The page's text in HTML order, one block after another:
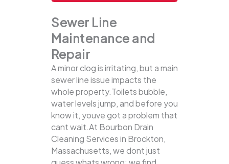
Sewer Line
Maintenance and
Repair
A minor clog is irritating, but a main
sewer line issue impacts the
whole property.Toilets bubble,
water levels jump, and before you
know it, youve got a problem that
cant wait.At Bourbon Drain
Cleaning Services in Brockton,
Massachusetts, we dont just